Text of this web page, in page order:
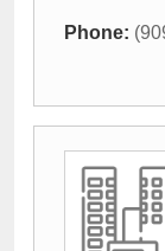
Phone: